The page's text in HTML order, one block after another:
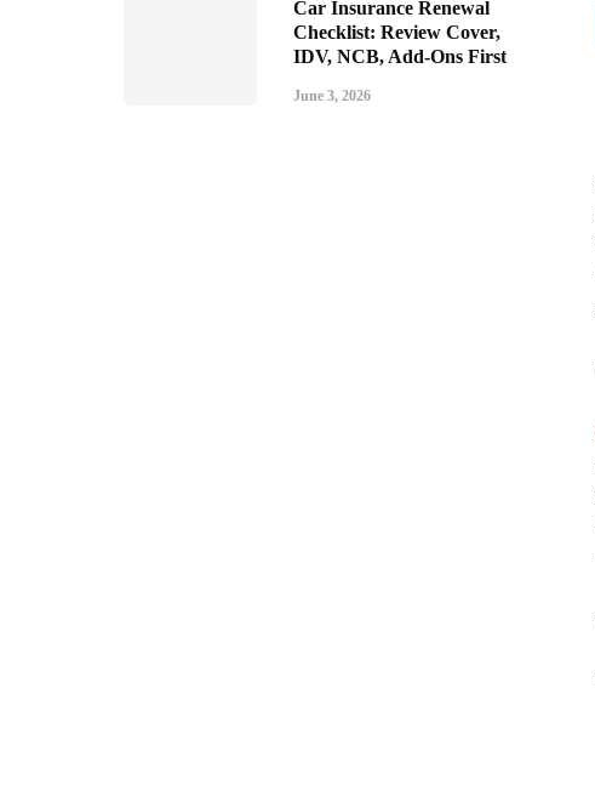
Car Insurance Renewal
Checklist: Review Cover,
IDV, NCB, Add-Ons First
June 3, 2026